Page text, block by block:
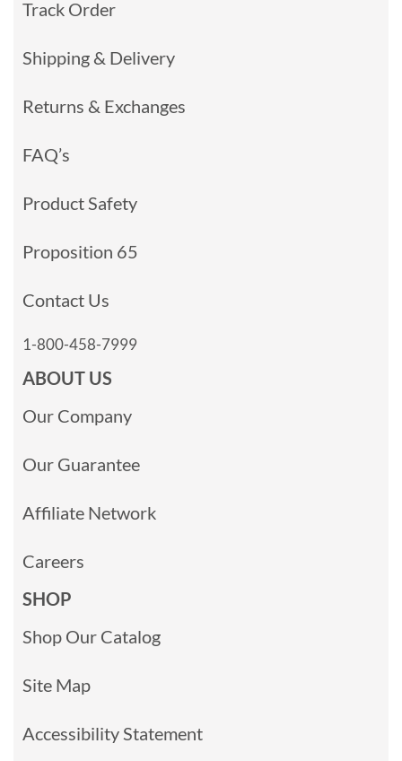
Track Order
Shipping & Delivery
Returns & Exchanges
FAQ’s
Product Safety
Proposition 65
Contact Us
1-800-458-7999
ABOUT US
Our Company
Our Guarantee
Affiliate Network
Careers
SHOP
Shop Our Catalog
Site Map
Accessibility Statement